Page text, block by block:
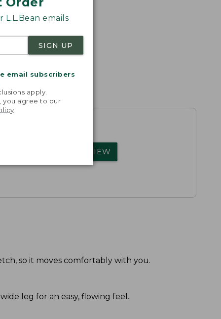
emails
SIGN UP
email subscribers
apply.
you agree to our
WRITE A REVIEW
so it moves comfortably with you.
leg for an easy, flowing feel.